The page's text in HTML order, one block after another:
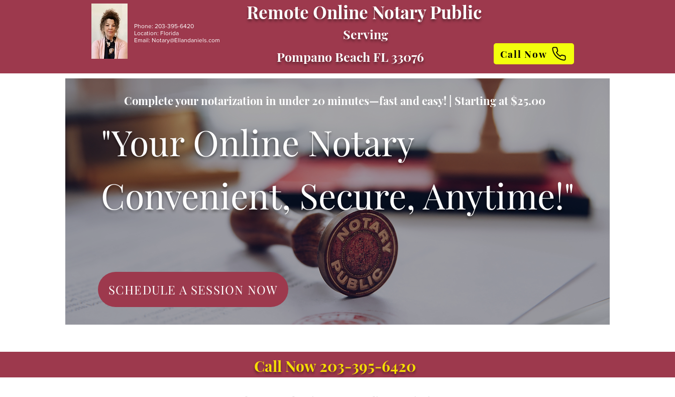
Phone: 203-395-6420
Location: Florida
Email: Notary@Ellandaniels.com
Remote Online Notary Public
Serving
Pompano Beach FL 33076
Call Now
Complete your notarization in under 20 minutes—fast and easy! | Starting at $25.00
"Your Online Notary
Convenient, Secure, Anytime!"
SCHEDULE A SESSION NOW
Call Now 203-395-6420